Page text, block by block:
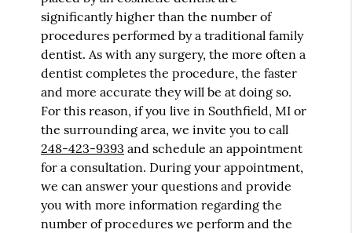
significantly higher than the number of
procedures performed by a traditional family
dentist. As with any surgery, the more often a
dentist completes the procedure, the faster
and more accurate they will be at doing so.
For this reason, if you live in Southfield, MI or
the surrounding area, we invite you to call
248-423-9393 and schedule an appointment
for a consultation. During your appointment,
we can answer your questions and provide
you with more information regarding the
number of procedures we perform and the